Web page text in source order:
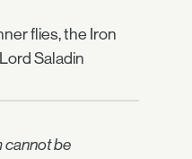
flies, the Iron
Saladin
cannot be